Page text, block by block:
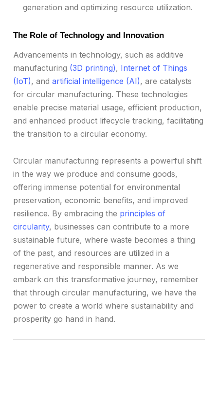
generation and optimizing resource utilization.
The Role of Technology and Innovation
Advancements in technology, such as additive
manufacturing (3D printing), Internet of Things
(IoT), and artificial intelligence (AI), are catalysts
for circular manufacturing. These technologies
enable precise material usage, efficient production,
and enhanced product lifecycle tracking, facilitating
the transition to a circular economy.
Circular manufacturing represents a powerful shift
in the way we produce and consume goods,
offering immense potential for environmental
preservation, economic benefits, and improved
resilience. By embracing the principles of
circularity, businesses can contribute to a more
sustainable future, where waste becomes a thing
of the past, and resources are utilized in a
regenerative and responsible manner. As we
embark on this transformative journey, remember
that through circular manufacturing, we have the
power to create a world where sustainability and
prosperity go hand in hand.